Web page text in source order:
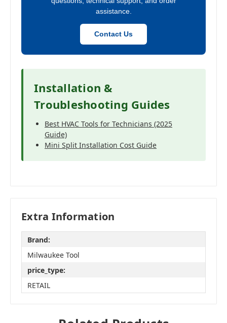
assistance.
Contact Us
Installation &
Troubleshooting Guides
Best HVAC Tools for Technicians (2025
Guide)
Mini Split Installation Cost Guide
Extra Information
Brand:
Milwaukee Tool
price_type:
RETAIL